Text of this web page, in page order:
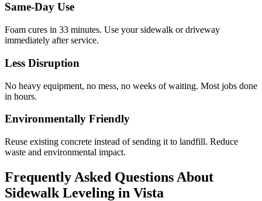
Same-Day Use
Foam cures in 33 minutes. Use your sidewalk or driveway
immediately after service.
Less Disruption
No heavy equipment, no mess, no weeks of waiting. Most jobs done
in hours.
Environmentally Friendly
Reuse existing concrete instead of sending it to landfill. Reduce
waste and environmental impact.
Frequently Asked Questions About
Sidewalk Leveling in Vista